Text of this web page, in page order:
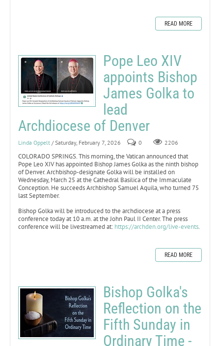
READ MORE
Pope Leo XIV
appoints Bishop
James Golka to
lead
Archdiocese of Denver
Linda Oppelt / Saturday, February 7, 2026 0 2206
COLORADO SPRINGS. This morning, the Vatican announced that
Pope Leo XIV has appointed Bishop James Golka as the ninth bishop
of Denver. Archbishop-designate Golka will be installed on
Wednesday, March 25 at the Cathedral Basilica of the Immaculate
Conception. He succeeds Archbishop Samuel Aquila, who turned 75
last September.
Bishop Golka will be introduced to the archdiocese at a press
conference today at 10 a.m. at the John Paul II Center. The press
conference will be livestreamed at: https://archden.org/live-events.
READ MORE
Bishop Golka's
Reflection on the
Fifth Sunday in
Ordinary Time -